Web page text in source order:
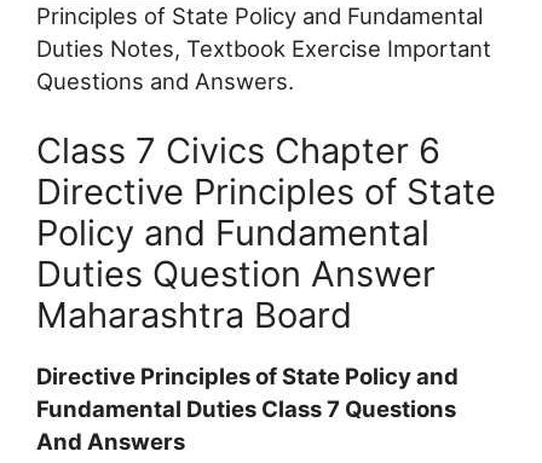
Principles of State Policy and Fundamental
Duties Notes, Textbook Exercise Important
Questions and Answers.
Class 7 Civics Chapter 6
Directive Principles of State
Policy and Fundamental
Duties Question Answer
Maharashtra Board
Directive Principles of State Policy and
Fundamental Duties Class 7 Questions
And Answers